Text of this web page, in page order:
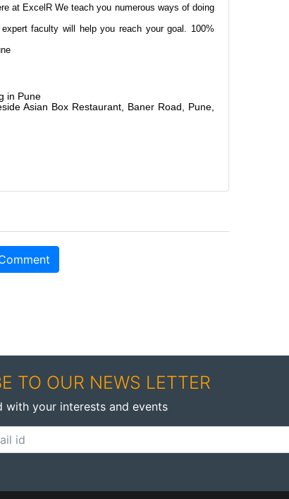
at ExcelR We teach you numerous ways of doing
faculty will help you reach your goal. 100%
in Pune
Asian Box Restaurant, Baner Road, Pune,
TO OUR NEWS LETTER
with your interests and events